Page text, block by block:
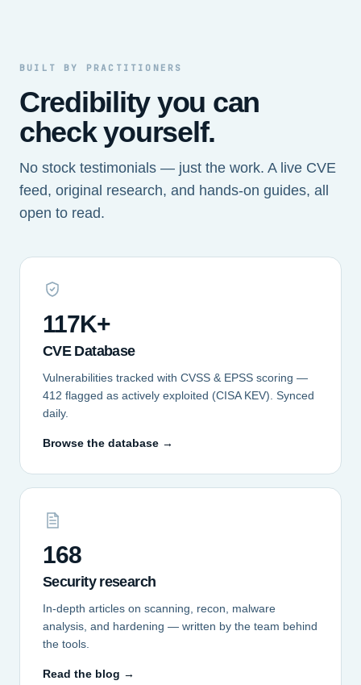
BUILT BY PRACTITIONERS
Credibility you can
check yourself.
No stock testimonials — just the work. A live CVE
feed, original research, and hands-on guides, all
open to read.
117K+
CVE Database
Vulnerabilities tracked with CVSS & EPSS scoring —
412 flagged as actively exploited (CISA KEV). Synced
daily.
Browse the database →
168
Security research
In-depth articles on scanning, recon, malware
analysis, and hardening — written by the team behind
the tools.
Read the blog →